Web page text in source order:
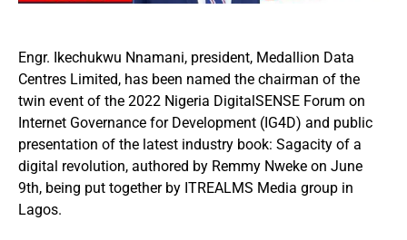
Engr. Ikechukwu Nnamani, president, Medallion Data
Centres Limited, has been named the chairman of the
twin event of the 2022 Nigeria DigitalSENSE Forum on
Internet Governance for Development (IG4D) and public
presentation of the latest industry book: Sagacity of a
digital revolution, authored by Remmy Nweke on June
9th, being put together by ITREALMS Media group in
Lagos.